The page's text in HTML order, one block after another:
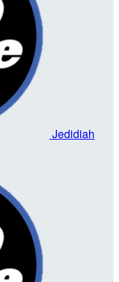
Jedidiah